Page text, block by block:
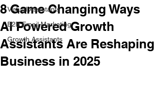
Virtual Assistants
B2B Email Marketing
Growth Assistants
8 Game Changing Ways
AI Powered Growth
Assistants Are Reshaping
Business in 2025